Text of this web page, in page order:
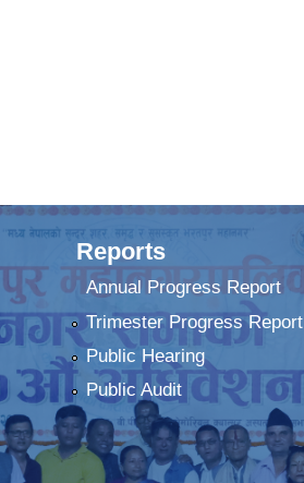
Reports
Annual Progress Report
Trimester Progress Report
Public Hearing
Public Audit